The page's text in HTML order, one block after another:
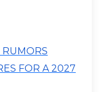
FOR A 2027